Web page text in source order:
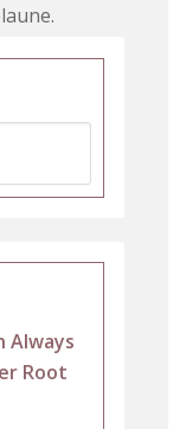
Always
Root